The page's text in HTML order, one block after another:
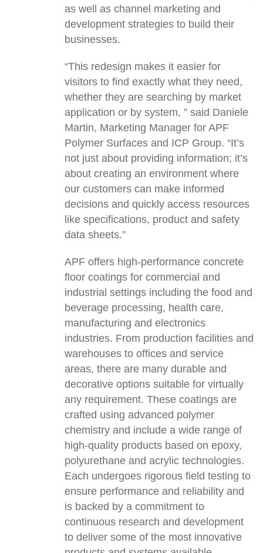
as well as channel marketing and
development strategies to build their
businesses.
“This redesign makes it easier for
visitors to find exactly what they need,
whether they are searching by market
application or by system, ” said Daniele
Martin, Marketing Manager for APF
Polymer Surfaces and ICP Group. “It’s
not just about providing information; it’s
about creating an environment where
our customers can make informed
decisions and quickly access resources
like specifications, product and safety
data sheets.”
APF offers high-performance concrete
floor coatings for commercial and
industrial settings including the food and
beverage processing, health care,
manufacturing and electronics
industries. From production facilities and
warehouses to offices and service
areas, there are many durable and
decorative options suitable for virtually
any requirement. These coatings are
crafted using advanced polymer
chemistry and include a wide range of
high-quality products based on epoxy,
polyurethane and acrylic technologies.
Each undergoes rigorous field testing to
ensure performance and reliability and
is backed by a commitment to
continuous research and development
to deliver some of the most innovative